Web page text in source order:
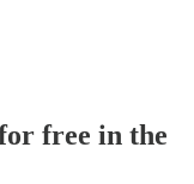
free in the